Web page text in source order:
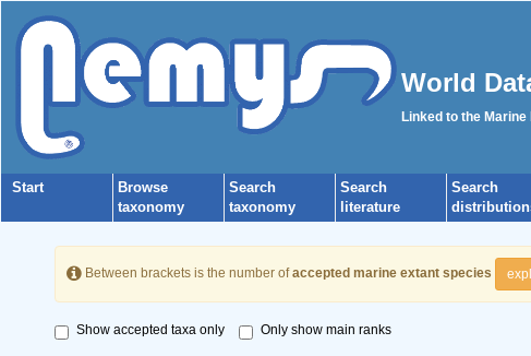
World
Linked to the
Start
Browse
taxonomy
Search
taxonomy
Search
literature
Search
Between brackets is the number ofaccepted marine extant species
Show accepted taxa only Only show main ranks